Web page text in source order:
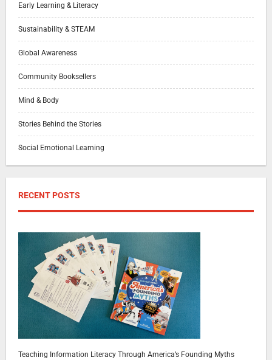
Early Learning & Literacy
Sustainability & STEAM
Global Awareness
Community Booksellers
Mind & Body
Stories Behind the Stories
Social Emotional Learning
RECENT POSTS
Teaching Information Literacy Through America’s Founding Myths